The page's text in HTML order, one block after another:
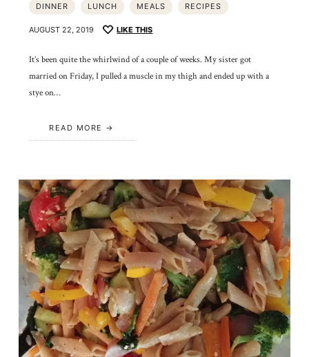
DINNER LUNCH MEALS RECIPES
AUGUST 22, 2019 LIKE THIS
It’s been quite the whirlwind of a couple of weeks. My sister got
married on Friday, I pulled a muscle in my thigh and ended up with a
stye on…
READ MORE